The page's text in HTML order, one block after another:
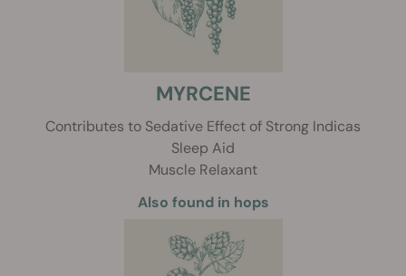
MYRCENE
Contributes to Sedative Effect of Strong Indicas
Sleep Aid
Muscle Relaxant
Also found in hops